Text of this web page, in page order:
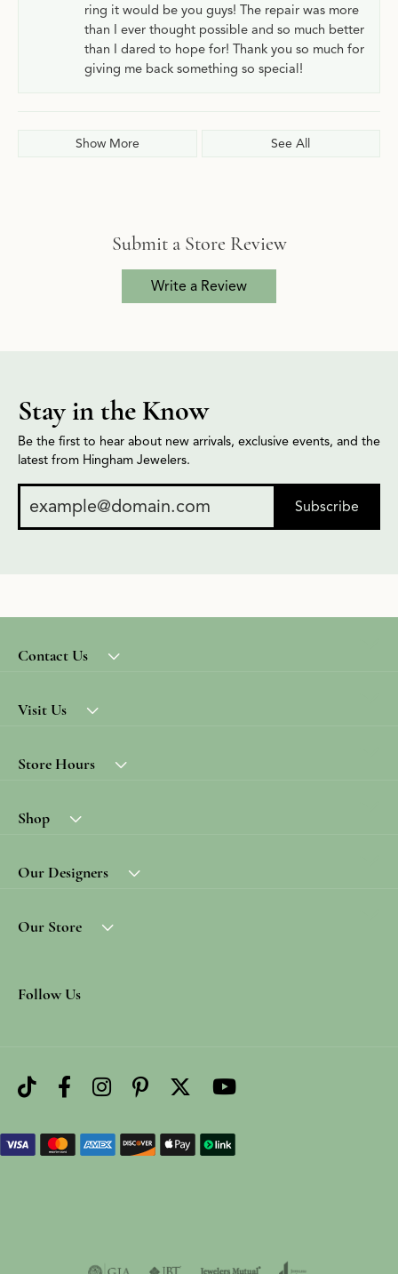
ring it would be you guys! The repair was more
than I ever thought possible and so much better
than I dared to hope for! Thank you so much for
giving me back something so special!
Show More See All
Submit a Store Review
Write a Review
Stay in the Know
Be the first to hear about new arrivals, exclusive events, and the
latest from Hingham Jewelers.
Subscribe
Contact Us
Visit Us
Store Hours
Shop
Our Designers
Our Store
Follow Us